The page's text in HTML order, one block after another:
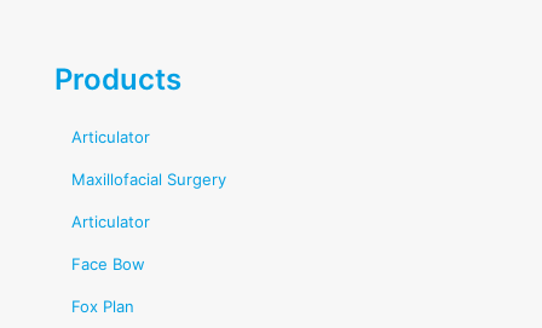
Products
Articulator
Maxillofacial Surgery
Articulator
Face Bow
Fox Plan